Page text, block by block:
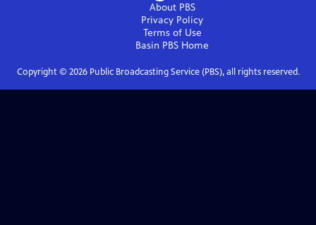
About PBS
Privacy Policy
Terms of Use
Basin PBS Home
Copyright © 2026Public Broadcasting Service (PBS), all rights reserved.